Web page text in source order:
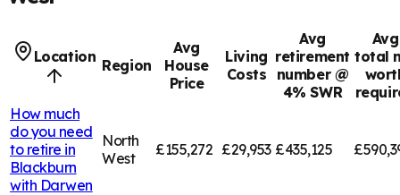
Location Region
Avg
House
Price
Living
Costs
Avg
retirement
number @
4% SWR
Avg
total
How much
do you need
to retire in
Blackburn
with Darwen
North
West
£155,272 £29,953 £435,125